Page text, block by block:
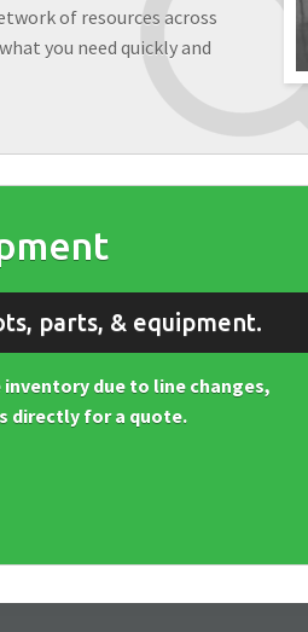
of resources across
you need quickly and
parts, & equipment.
due to line changes,
directly for a quote.